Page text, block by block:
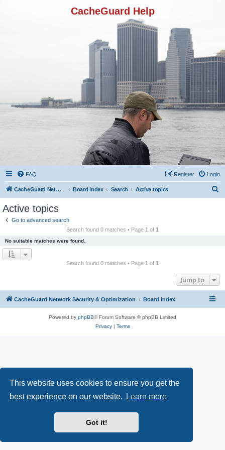
This website uses cookies to ensure you get the
best experience on our website.
Learn more
Got it!
CacheGuard Help
FAQ Login
Register
CacheGuard Network Security & Optimization Board index Search Active topics
Active topics
Go to advanced search
Search found 0 matches • Page 1 of 1
No suitable matches were found.
Search found 0 matches • Page 1 of 1
Jump to
CacheGuard Network Security & Optimization Board index
Powered by phpBB® Forum Software © phpBB Limited
Privacy| Terms